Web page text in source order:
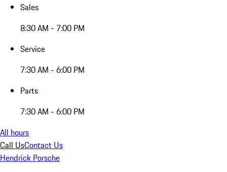
Sales
8:30 AM - 7:00 PM
Service
7:30 AM - 6:00 PM
Parts
7:30 AM - 6:00 PM
All hours
Call UsContact Us
Hendrick Porsche